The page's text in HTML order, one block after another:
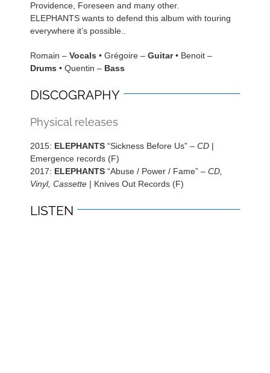
Providence, Foreseen and many other.
ELEPHANTS wants to defend this album with touring
everywhere it’s possible..
Romain – Vocals • Grégoire – Guitar• Benoit –
Drums • Quentin – Bass
DISCOGRAPHY
Physical releases
2015: ELEPHANTS “Sickness Before Us” – CD |
Emergence records (F)
2017: ELEPHANTS “Abuse / Power / Fame” – CD,
Vinyl, Cassette | Knives Out Records (F)
LISTEN